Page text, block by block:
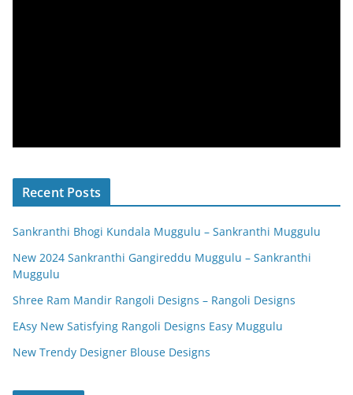
Recent Posts
Sankranthi Bhogi Kundala Muggulu – Sankranthi Muggulu
New 2024 Sankranthi Gangireddu Muggulu – Sankranthi
Muggulu
Shree Ram Mandir Rangoli Designs – Rangoli Designs
EAsy New Satisfying Rangoli Designs Easy Muggulu
New Trendy Designer Blouse Designs